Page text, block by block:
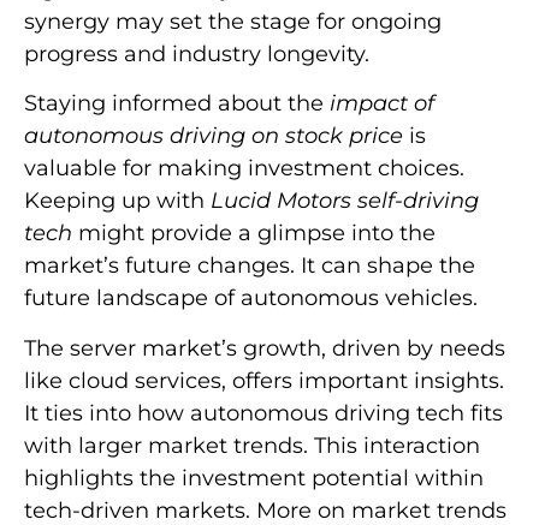
synergy may set the stage for ongoing
progress and industry longevity.
Staying informed about the impact of
autonomous driving on stock price is
valuable for making investment choices.
Keeping up with Lucid Motors self-driving
tech might provide a glimpse into the
market’s future changes. It can shape the
future landscape of autonomous vehicles.
The server market’s growth, driven by needs
like cloud services, offers important insights.
It ties into how autonomous driving tech fits
with larger market trends. This interaction
highlights the investment potential within
tech-driven markets. More on market trends